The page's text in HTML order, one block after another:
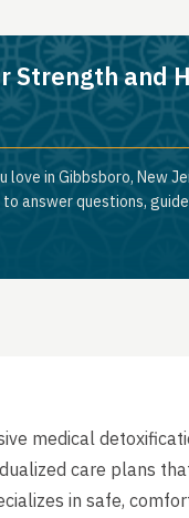
Strength and
love in Gibbsboro, New
to answer questions,
medical
care plans
in safe,